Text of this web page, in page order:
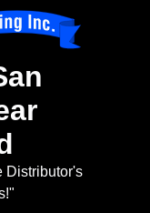
Distributor's